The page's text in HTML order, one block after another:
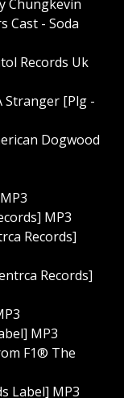
Chungkevin
Cast - Soda
Records Uk
Stranger [Plg -
Dogwood
MP3
Records]
Records]
MP3
F1® The
Label] MP3